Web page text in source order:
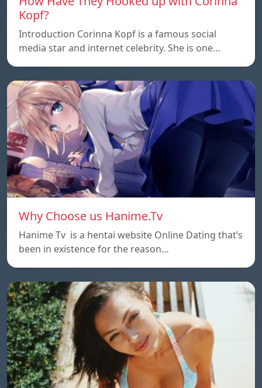
Kopf?
Introduction Corinna Kopf is a famous social
media star and internet celebrity. She is one…
Why Choose us Hanime.Tv
Hanime Tv is a hentai website Online Dating that’s
been in existence for the reason…